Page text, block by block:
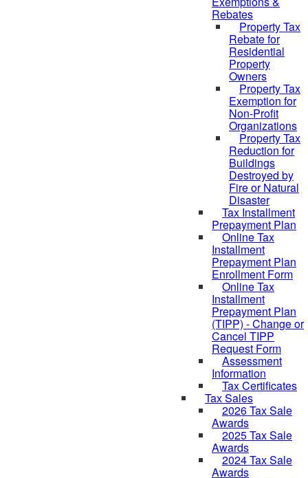
Rebates
Property Tax
Rebate for
Residential
Property
Owners
Property Tax
Exemption for
Non-Profit
Organizations
Property Tax
Reduction for
Buildings
Destroyed by
Fire or Natural
Disaster
Tax Installment
Prepayment Plan
Online Tax
Installment
Prepayment Plan
Enrollment Form
Online Tax
Installment
Prepayment Plan
(TIPP) - Change or
Cancel TIPP
Request Form
Assessment
Information
Tax Certificates
Tax Sales
2026 Tax Sale
Awards
2025 Tax Sale
Awards
2024 Tax Sale
Awards